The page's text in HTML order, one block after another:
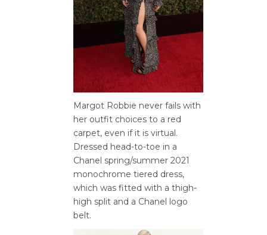
Margot Robbie never fails with
her outfit choices to a red
carpet, even if it is virtual.
Dressed head-to-toe in a
Chanel spring/summer 2021
monochrome tiered dress,
which was fitted with a thigh-
high split and a Chanel logo
belt.